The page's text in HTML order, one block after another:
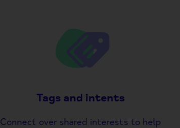
Tags and intents
Connect over shared interests to help